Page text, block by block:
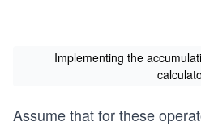
Implementing the
Assume that for these